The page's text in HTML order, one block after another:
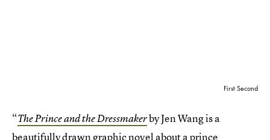
First Second
“The Prince and the Dressmakerby Jen Wang is a
beautifully drawn graphic novel about a prince